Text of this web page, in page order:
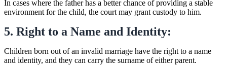
In cases where the father has a better chance of providing a stable
environment for the child, the court may grant custody to him.
5. Right to a Name and Identity:
Children born out of an invalid marriage have the right to a name
and identity, and they can carry the surname of either parent.